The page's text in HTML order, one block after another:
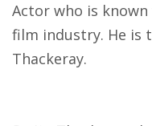
Actor who is
film industry. He is
Thackeray.